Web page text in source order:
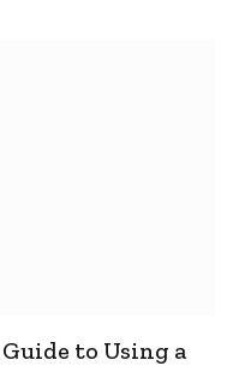
to Using a